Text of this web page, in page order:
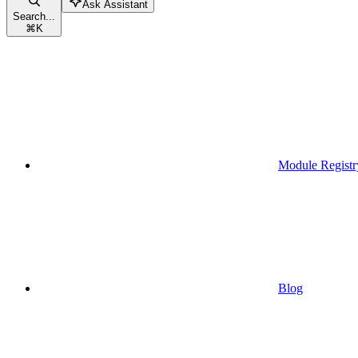
Search...
⌘K
Ask Assistant
Module
Blog